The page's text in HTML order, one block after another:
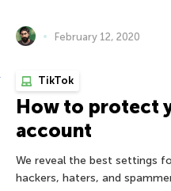
February 12, 2020
TikTok
How to protect
account
We reveal the best settings
hackers, haters, and